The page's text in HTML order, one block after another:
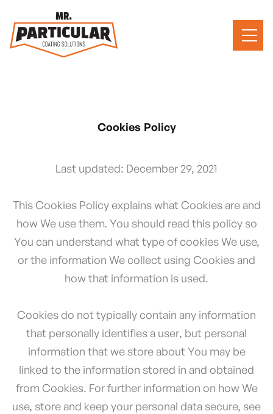
Cookies Policy
Last updated: December 29, 2021
This Cookies Policy explains what Cookies are and
how We use them. You should read this policy so
You can understand what type of cookies We use,
or the information We collect using Cookies and
how that information is used.
Cookies do not typically contain any information
that personally identifies a user, but personal
information that we store about You may be
linked to the information stored in and obtained
from Cookies. For further information on how We
use, store and keep your personal data secure, see